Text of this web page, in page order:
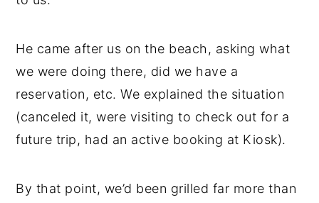
He came after us on the beach, asking what
we were doing there, did we have a
reservation, etc. We explained the situation
(canceled it, were visiting to check out for a
future trip, had an active booking at Kiosk).
By that point, we’d been grilled far more than